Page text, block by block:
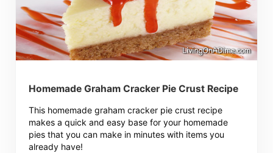
Homemade Graham Cracker Pie Crust Recipe
This homemade graham cracker pie crust recipe
makes a quick and easy base for your homemade
pies that you can make in minutes with items you
already have!